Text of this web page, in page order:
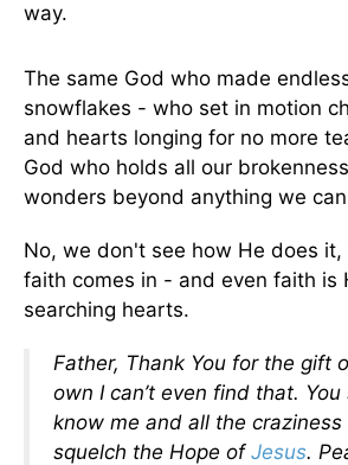
way.
The same God who made
snowflakes - who set in motion
and hearts longing for no more
God who holds all our
wonders beyond anything we
No, we don't see how He does
faith comes in - and even faith is
searching hearts.
Father, Thank You for the gift
own I can’t even find that.
know me and all the craziness
squelch the Hope of Jesus.